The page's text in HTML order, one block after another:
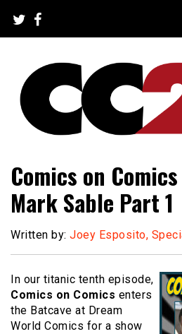
content
CC2K
Comics on
Mark Sable Part 1
Written by: Joey Esposito,
In our titanic tenth episode,
Comics on Comics enters
the Batcave at Dream
World Comics for a show